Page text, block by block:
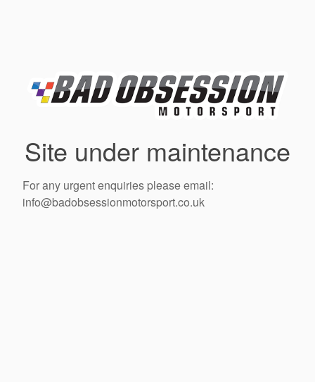
Site under maintenance
For any urgent enquiries please email:
info@badobsessionmotorsport.co.uk